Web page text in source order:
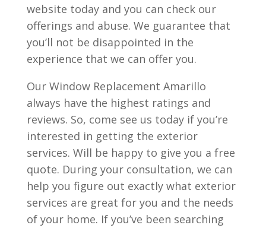
website today and you can check our
offerings and abuse. We guarantee that
you’ll not be disappointed in the
experience that we can offer you.
Our Window Replacement Amarillo
always have the highest ratings and
reviews. So, come see us today if you’re
interested in getting the exterior
services. Will be happy to give you a free
quote. During your consultation, we can
help you figure out exactly what exterior
services are great for you and the needs
of your home. If you’ve been searching